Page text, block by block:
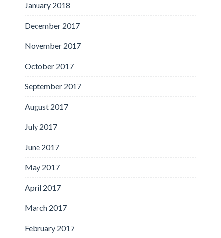
January 2018
December 2017
November 2017
October 2017
September 2017
August 2017
July 2017
June 2017
May 2017
April 2017
March 2017
February 2017